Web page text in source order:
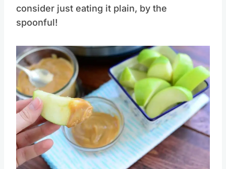
consider just eating it plain, by the
spoonful!
Save
Pin this